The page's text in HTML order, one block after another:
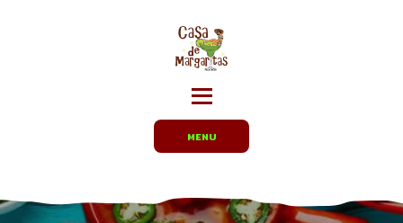
MENU
CARRYOUT /
PARTY TRAYS
EMPLOYMENT
DIRECTIONS